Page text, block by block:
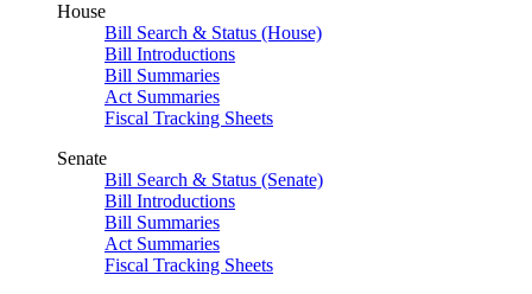
House
Bill Search & Status (House)
Bill Introductions
Bill Summaries
Act Summaries
Fiscal Tracking Sheets
Senate
Bill Search & Status (Senate)
Bill Introductions
Bill Summaries
Act Summaries
Fiscal Tracking Sheets